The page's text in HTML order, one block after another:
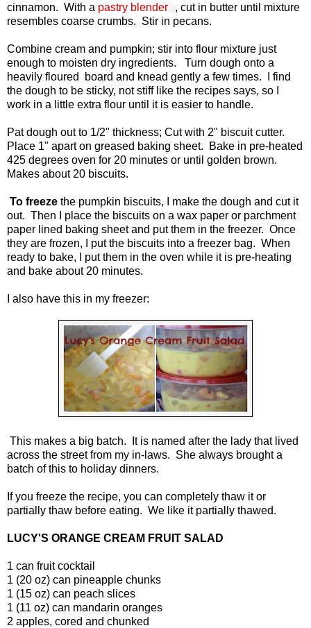
cinnamon. With a pastry blender
, cut in butter until mixture
resembles coarse crumbs. Stir in pecans.
Combine cream and pumpkin; stir into flour mixture just
enough to moisten dry ingredients. Turn dough onto a
heavily floured board and knead gently a few times. I find
the dough to be sticky, not stiff like the recipes says, so I
work in a little extra flour until it is easier to handle.
Pat dough out to 1/2" thickness; Cut with 2" biscuit cutter.
Place 1" apart on greased baking sheet. Bake in pre-heated
425 degrees oven for 20 minutes or until golden brown.
Makes about 20 biscuits.
To freeze the pumpkin biscuits, I make the dough and cut it
out. Then I place the biscuits on a wax paper or parchment
paper lined baking sheet and put them in the freezer. Once
they are frozen, I put the biscuits into a freezer bag. When
ready to bake, I put them in the oven while it is pre-heating
and bake about 20 minutes.
I also have this in my freezer:
This makes a big batch. It is named after the lady that lived
across the street from my in-laws. She always brought a
batch of this to holiday dinners.
If you freeze the recipe, you can completely thaw it or
partially thaw before eating. We like it partially thawed.
LUCY'S ORANGE CREAM FRUIT SALAD
1 can fruit cocktail
1 (20 oz) can pineapple chunks
1 (15 oz) can peach slices
1 (11 oz) can mandarin oranges
2 apples, cored and chunked